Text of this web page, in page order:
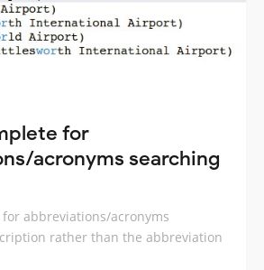
for
acronyms searching
abbreviations/acronyms
rather than the abbreviation